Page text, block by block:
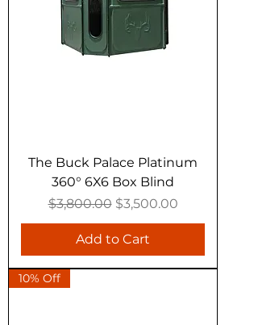
The Buck Palace Platinum
360° 6X6 Box Blind
Regular Price
$3,800.00 Sale Price
$3,500.00
Add to Cart
10% Off